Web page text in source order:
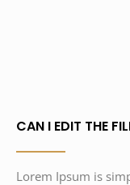
CAN I EDIT THE
Lorem Ipsum is